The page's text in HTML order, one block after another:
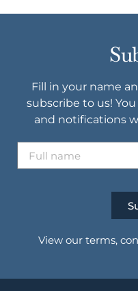
Fill in your name
subscribe to us!
and notifications
View our terms,